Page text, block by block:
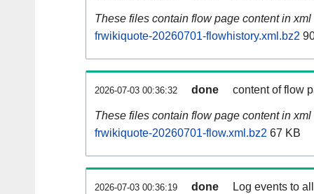
These files contain flow page content in xml
frwikiquote-20260701-flowhistory.xml.bz2
2026-07-03 00:36:32 done content of flow
These files contain flow page content in xml
frwikiquote-20260701-flow.xml.bz2 67 KB
2026-07-03 00:36:19 done Log events to